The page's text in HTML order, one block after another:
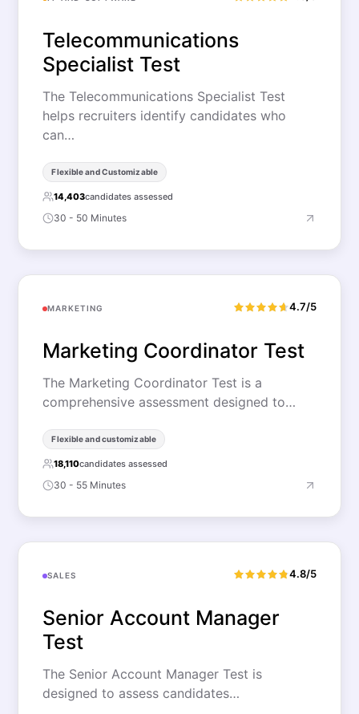
Telecommunications
Specialist Test
The Telecommunications Specialist Test
helps recruiters identify candidates who
can…
Flexible and Customizable
14,403candidates assessed
30 - 50 Minutes
MARKETING 4.7/5
Marketing Coordinator Test
The Marketing Coordinator Test is a
comprehensive assessment designed to…
Flexible and customizable
18,110candidates assessed
30 - 55 Minutes
SALES 4.8/5
Senior Account Manager
Test
The Senior Account Manager Test is
designed to assess candidates…